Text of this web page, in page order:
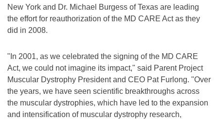
New York and Dr. Michael Burgess of Texas are leading
the effort for reauthorization of the MD CARE Act as they
did in 2008.
"In 2001, as we celebrated the signing of the MD CARE
Act, we could not imagine its impact," said Parent Project
Muscular Dystrophy President and CEO Pat Furlong. "Over
the years, we have seen scientific breakthroughs across
the muscular dystrophies, which have led to the expansion
and intensification of muscular dystrophy research,